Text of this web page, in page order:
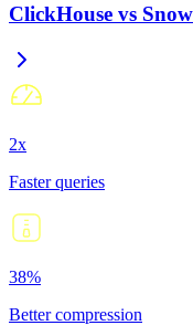
ClickHouse vs
2x
Faster queries
38%
Better compression